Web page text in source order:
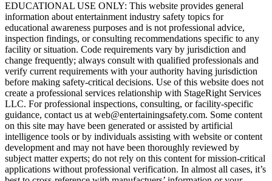
EDUCATIONAL USE ONLY: This website provides general
information about entertainment industry safety topics for
educational awareness purposes and is not professional advice,
inspection findings, or consulting recommendations specific to any
facility or situation. Code requirements vary by jurisdiction and
change frequently; always consult with qualified professionals and
verify current requirements with your authority having jurisdiction
before making safety-critical decisions. Use of this website does not
create a professional services relationship with StageRight Services
LLC. For professional inspections, consulting, or facility-specific
guidance, contact us at web@entertainingsafety.com. Some content
on this site may have been generated or assisted by artificial
intelligence tools or by individuals assisting with website or content
development and may not have been thoroughly reviewed by
subject matter experts; do not rely on this content for mission-critical
applications without professional verification. In almost all cases, it’s